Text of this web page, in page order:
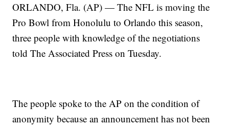
ORLANDO, Fla. (AP) — The NFL is moving the
Pro Bowl from Honolulu to Orlando this season,
three people with knowledge of the negotiations
told The Associated Press on Tuesday.
The people spoke to the AP on the condition of
anonymity because an announcement has not been